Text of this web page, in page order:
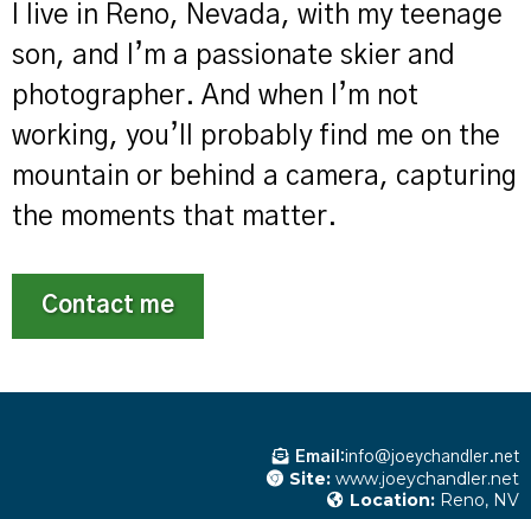
I live in Reno, Nevada, with my teenage
son, and I’m a passionate skier and
photographer. And when I’m not
working, you’ll probably find me on the
mountain or behind a camera, capturing
the moments that matter.
Contact me
Email:info@joeychandler.net
Site: www.joeychandler.net
Location: Reno, NV